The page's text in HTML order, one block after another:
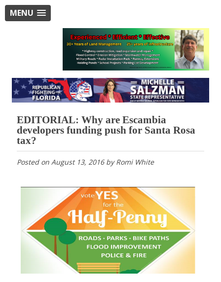
MENU
EDITORIAL: Why are Escambia
developers funding push for Santa Rosa
tax?
Posted on August 13, 2016byRomi White